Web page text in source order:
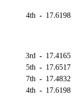
4th - 17.6198
3rd - 17.4165
5th - 17.6517
7th - 17.4832
4th - 17.6198